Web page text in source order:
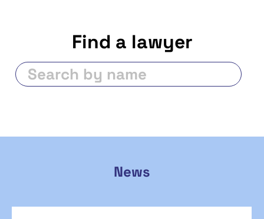
Find a lawyer
News